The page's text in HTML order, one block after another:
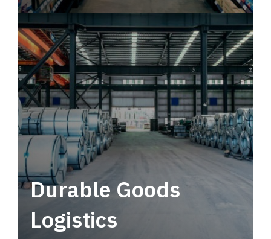
Leverage multimodal solutions within a
tactical network for consistent, year-round
service.
Durable Goods
Logistics